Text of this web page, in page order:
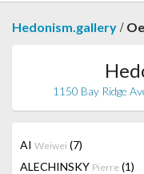
Hedonism.gallery /
1150 Bay Ridge
AI Weiwei (7)
ALECHINSKY Pierre (1)